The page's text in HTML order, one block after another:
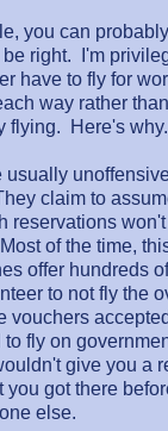
you can
right. I'm
have to fly for
way rather
flying. Here's
usually
claim to
reservations
of the time,
offer hundreds
to not fly the
vouchers
fly on
give you a
you got there
else.